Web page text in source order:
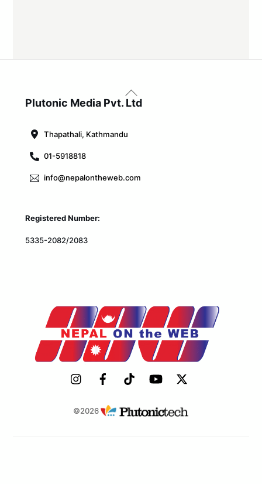
Back
To
Plutonic Media Pvt. Ltd
Thapathali, Kathmandu
01-5918818
info@nepalontheweb.com
Registered Number:
5335-2082/2083
©2026